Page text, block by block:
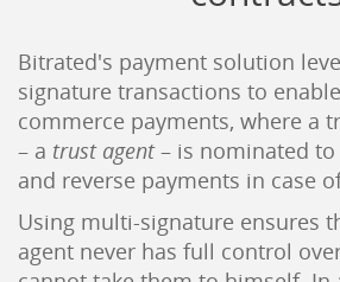
Bitrated's payment solution
signature transactions to
commerce payments, where a
– a trust agent– is nominated to
and reverse payments in case
Using multi-signature ensures
agent never has full control